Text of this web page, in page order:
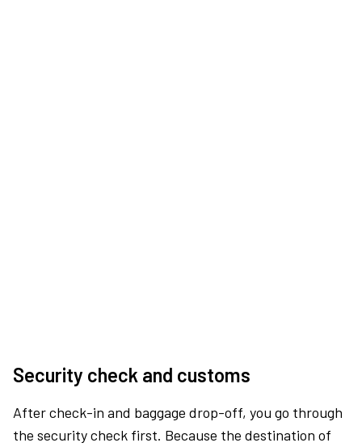
Security check and customs
After check-in and baggage drop-off, you go through
the security check first. Because the destination of